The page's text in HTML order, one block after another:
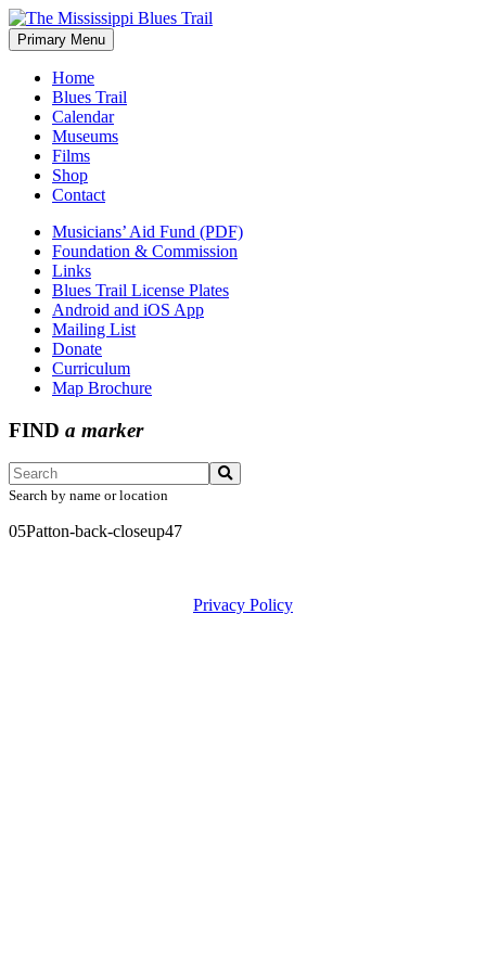
Skip
to
content
The Mississippi Blues Trail
Primary Menu
Home
Blues Trail
Calendar
Museums
Films
Shop
Contact
Musicians’ Aid Fund (PDF)
Foundation & Commission
Links
Blues Trail License Plates
Android and iOS App
Mailing List
Donate
Curriculum
Map Brochure
FIND a marker
Search by name or location
05Patton-back-closeup47
Privacy Policy